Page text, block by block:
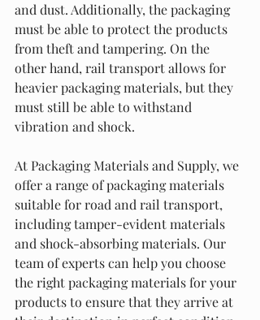
and dust. Additionally, the packaging
must be able to protect the products
from theft and tampering. On the
other hand, rail transport allows for
heavier packaging materials, but they
must still be able to withstand
vibration and shock.
At Packaging Materials and Supply, we
offer a range of packaging materials
suitable for road and rail transport,
including tamper-evident materials
and shock-absorbing materials. Our
team of experts can help you choose
the right packaging materials for your
products to ensure that they arrive at